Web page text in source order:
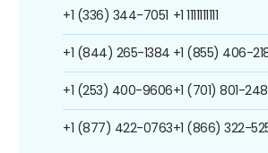
+1 (336) 344-7051
+1 (844) 265-1384
+1 (253) 400-9606
+1 (877) 422-0763
+1 1111111111
+1 (855) 406-
+1 (701) 801-
+1 (866) 322-